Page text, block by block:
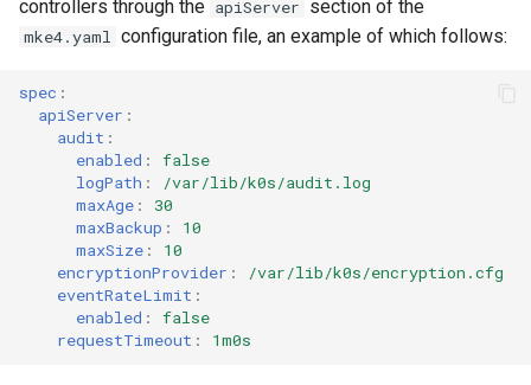
s
a
nodes
configuration file
Upgrading an existing MKE 4k
Uninstall a cluster
MetalLB load balancer
MKE 4k dashboard service
Authentication options
Port ranges
cluster
Upgrades
Upgrade with unmanaged CNI
Troubleshoot the Upgrade
controllers through the apiServer section of the
mke4.yaml configuration file, an example of which follows:
spec :
apiServer :
audit :
enabled :
false
logPath :
/var/lib/k0s/audit.log
maxAge :
30
maxBackup :
10
maxSize :
10
encryptionProvider :
/var/lib/k0s/encryption.cfg
eventRateLimit :
enabled :
false
requestTimeout : 1m0s